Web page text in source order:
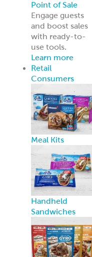
Point of Sale
Engage guests
and boost sales
with ready-to-
use tools.
Learn more
Retail
Consumers
Meal Kits
Handheld
Sandwiches